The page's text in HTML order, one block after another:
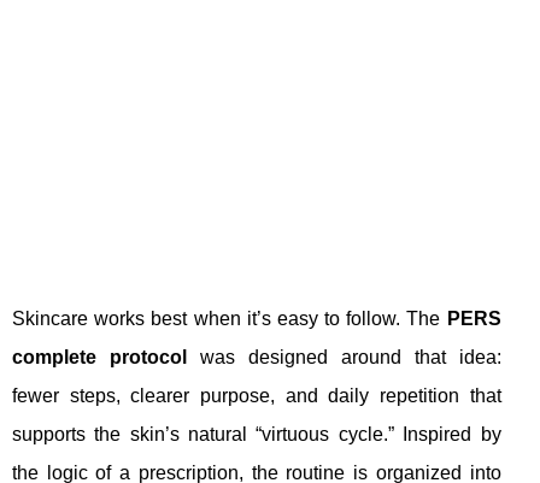
Skincare works best when it’s easy to follow. The PERS
complete protocol
was designed around that idea:
fewer steps, clearer purpose, and daily repetition that
supports the skin’s natural “virtuous cycle.” Inspired by
the logic of a prescription, the routine is organized into